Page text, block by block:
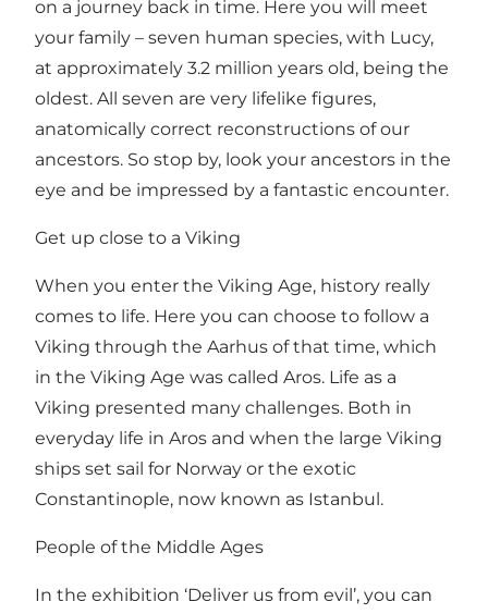
on a journey back in time. Here you will meet
your family – seven human species, with Lucy,
at approximately 3.2 million years old, being the
oldest. All seven are very lifelike figures,
anatomically correct reconstructions of our
ancestors. So stop by, look your ancestors in the
eye and be impressed by a fantastic encounter.
Get up close to a Viking
When you enter the Viking Age, history really
comes to life. Here you can choose to follow a
Viking through the Aarhus of that time, which
in the Viking Age was called Aros. Life as a
Viking presented many challenges. Both in
everyday life in Aros and when the large Viking
ships set sail for Norway or the exotic
Constantinople, now known as Istanbul.
People of the Middle Ages
In the exhibition ‘Deliver us from evil’, you can